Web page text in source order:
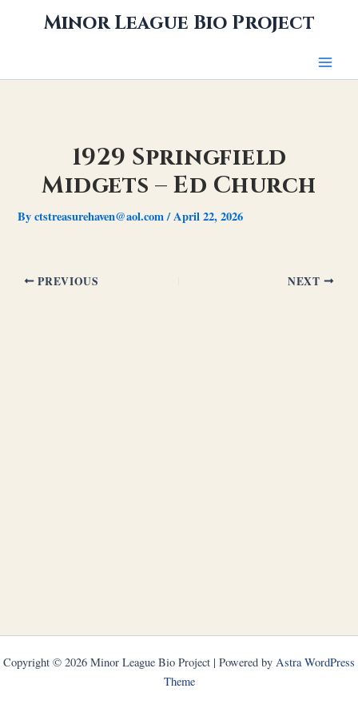
Minor League Bio Project
1929 Springfield
Midgets – Ed Church
Byctstreasurehaven@aol.com/April 22, 2026
PREVIOUS NEXT
Copyright © 2026 Minor League Bio Project | Powered by Astra WordPress
Theme